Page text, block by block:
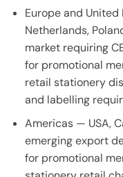
Europe and
Netherlands,
market requiring
for promotional
retail stationery
and labelling
Americas — USA,
emerging export
for promotional